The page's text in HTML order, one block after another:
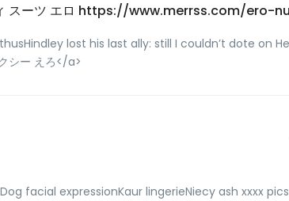
スーツ エロ https://www.merrss.com/ero-
lost his last ally: still I couldn’t dote on
ー えろ</a>
facial expressionKaur lingerieNiecy ash xxxx